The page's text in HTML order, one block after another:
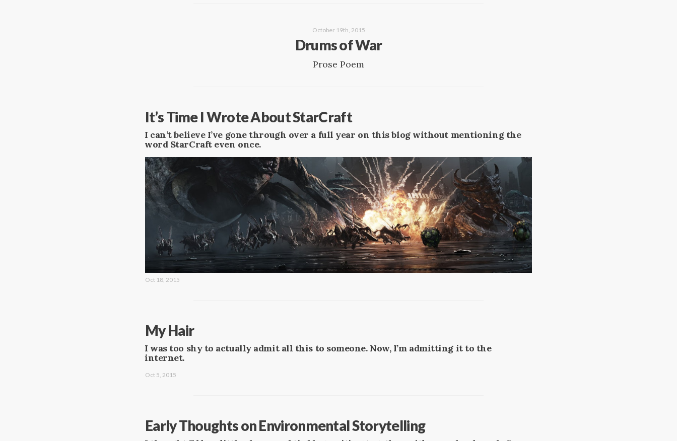
October 19th, 2015
Drums of War
Prose Poem
​It’s Time I Wrote About StarCraft
I can’t believe I’ve gone through over a full year on this blog without mentioning the
word StarCraft even once.
Oct 18, 2015
My Hair
I was too shy to actually admit all this to someone. Now, I’m admitting it to the
internet.
Oct 5, 2015
Early Thoughts on Environmental Storytelling